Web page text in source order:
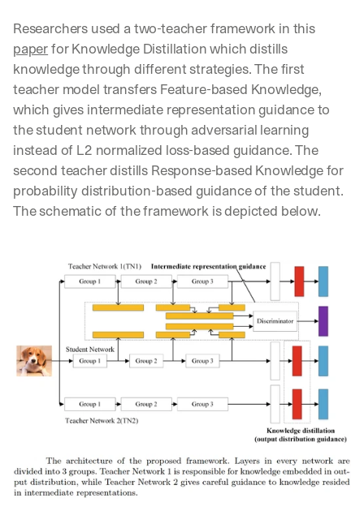
Researchers used a two-teacher framework in this
paper for Knowledge Distillation which distills
knowledge through different strategies. The first
teacher model transfers Feature-based Knowledge,
which gives intermediate representation guidance to
the student network through adversarial learning
instead of L2 normalized loss-based guidance. The
second teacher distills Response-based Knowledge for
probability distribution-based guidance of the student.
The schematic of the framework is depicted below.